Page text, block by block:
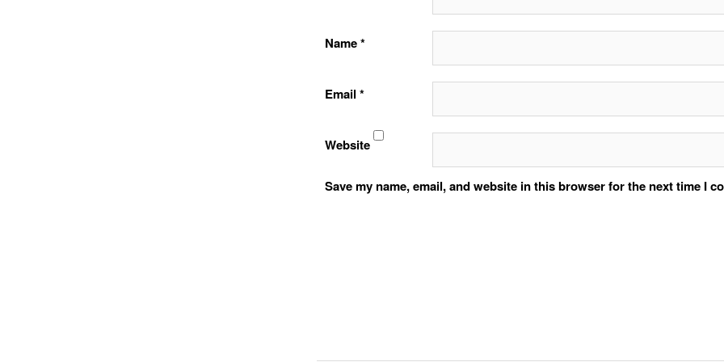
Name*
Email *
Website
Save my name, email, and website in this browser for the next time I